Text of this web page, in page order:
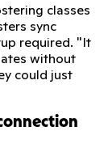
classes
sync
required. "It
without
could just